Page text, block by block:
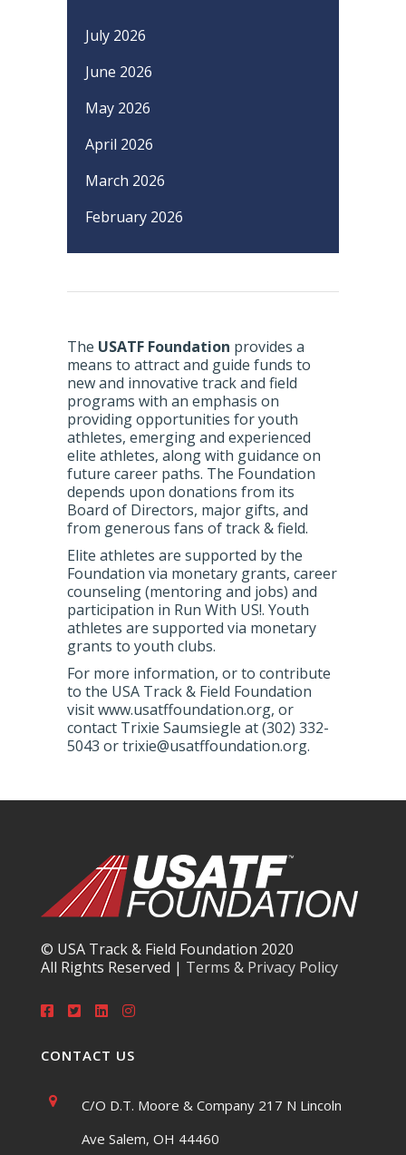
July 2026
June 2026
May 2026
April 2026
March 2026
February 2026
The USATF Foundation provides a
means to attract and guide funds to
new and innovative track and field
programs with an emphasis on
providing opportunities for youth
athletes, emerging and experienced
elite athletes, along with guidance on
future career paths. The Foundation
depends upon donations from its
Board of Directors, major gifts, and
from generous fans of track & field.
Elite athletes are supported by the
Foundation via monetary grants, career
counseling (mentoring and jobs) and
participation in Run With US!. Youth
athletes are supported via monetary
grants to youth clubs.
For more information, or to contribute
to the USA Track & Field Foundation
visit www.usatffoundation.org, or
contact Trixie Saumsiegle at (302) 332-
5043 or trixie@usatffoundation.org.
© USA Track & Field Foundation 2020
All Rights Reserved | Terms & Privacy Policy
CONTACT US
C/O D.T. Moore & Company 217 N Lincoln
Ave Salem, OH 44460